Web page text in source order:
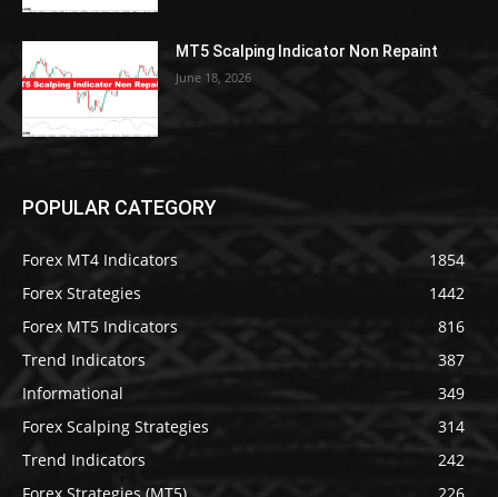
MT5 Scalping Indicator Non Repaint
June 18, 2026
POPULAR CATEGORY
Forex MT4 Indicators
1854
Forex Strategies
1442
Forex MT5 Indicators
816
Trend Indicators
387
Informational
349
Forex Scalping Strategies
314
Trend Indicators
242